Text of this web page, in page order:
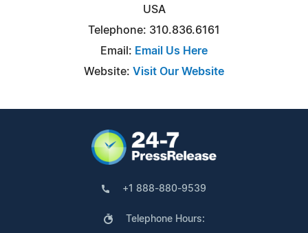
USA
Telephone: 310.836.6161
Email: Email Us Here
Website: Visit Our Website
+1 888-880-9539
Telephone Hours: